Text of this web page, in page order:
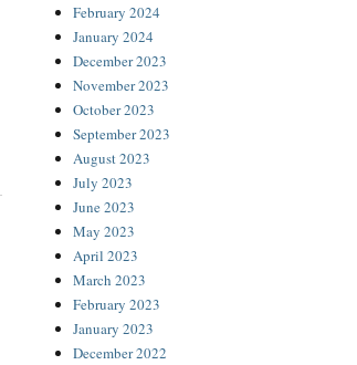
February 2024
January 2024
December 2023
November 2023
October 2023
September 2023
August 2023
July 2023
June 2023
May 2023
April 2023
March 2023
February 2023
January 2023
December 2022